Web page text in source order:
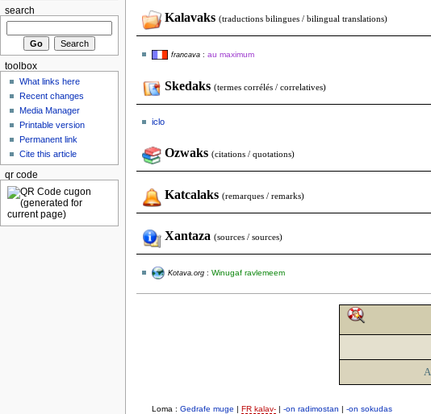
Kalavaks (traductions bilingues / bilingual translations)
francava: au maximum
Skedaks (termes corrélés / correlatives)
iclo
Ozwaks (citations / quotations)
Katcalaks (remarques / remarks)
Xantaza (sources / sources)
Kotava.org: Winugaf ravlemeem
A
Loma : Gedrafe muge | FR kalav-| -on radimostan | -on sokudas
search
toolbox
What links here
Recent changes
Media Manager
Printable version
Permanent link
Cite this article
qr code